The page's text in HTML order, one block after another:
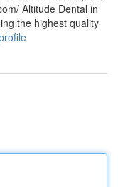
Altitude Dental in
the highest quality